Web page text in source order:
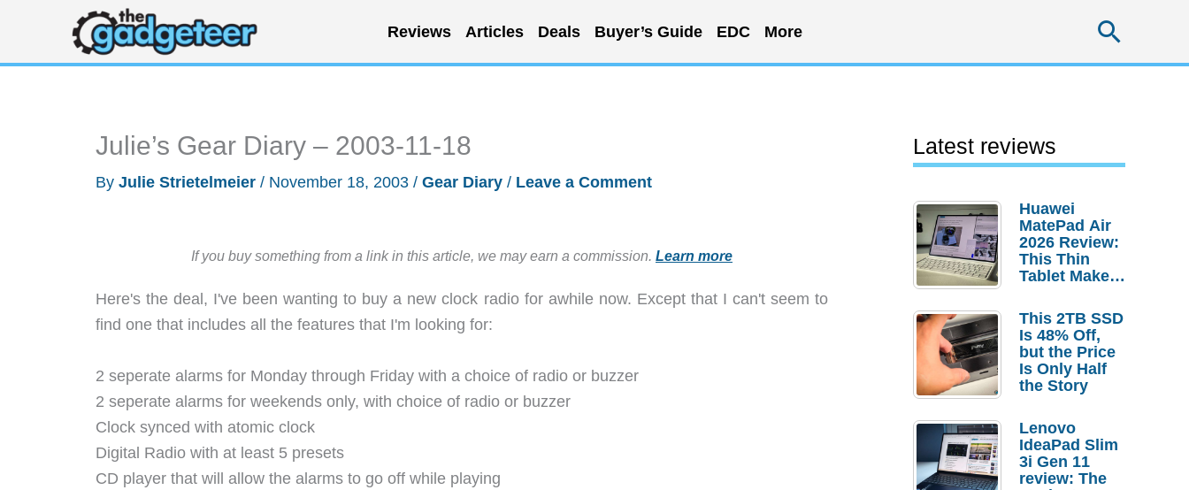
content
Reviews Articles Deals Buyer’s Guide EDC More
Julie’s Gear Diary – 2003-11-18
By Julie Strietelmeier / November 18, 2003 / Gear Diary / Leave a Comment
If you buy something from a link in this article, we may earn a commission. Learn more
Here's the deal, I've been wanting to buy a new clock radio for awhile now. Except that I can't seem to
find one that includes all the features that I'm looking for:
2 seperate alarms for Monday through Friday with a choice of radio or buzzer
2 seperate alarms for weekends only, with choice of radio or buzzer
Clock synced with atomic clock
Digital Radio with at least 5 presets
CD player that will allow the alarms to go off while playing
Latest reviews
Huawei
MatePad Air
2026 Review:
This Thin
Tablet Makes
Laptop
Replacement
Case
This 2TB SSD
Is 48% Off,
but the Price
Is Only Half
the Story
Lenovo
IdeaPad Slim
3i Gen 11
review: The